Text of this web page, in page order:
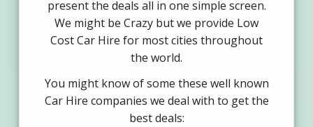
present the deals all in one simple screen.
We might be Crazy but we provide Low
Cost Car Hire for most cities throughout
the world.
You might know of some these well known
Car Hire companies we deal with to get the
best deals: